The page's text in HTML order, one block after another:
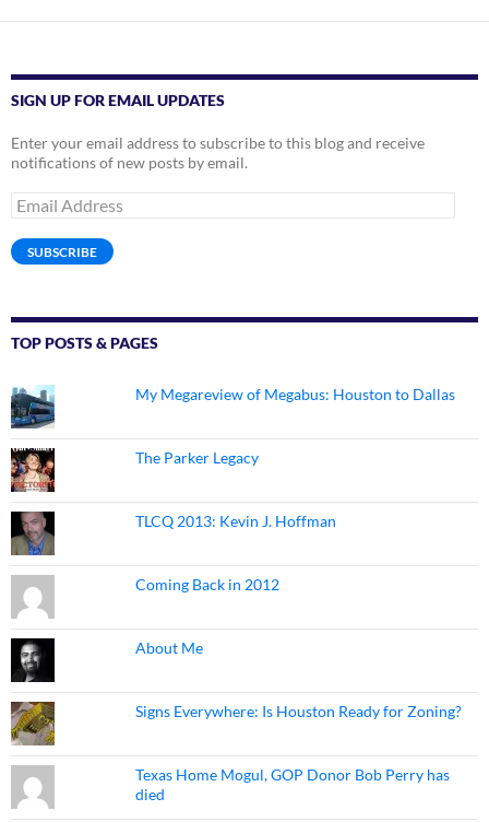
SIGN UP FOR EMAIL UPDATES
Enter your email address to subscribe to this blog and receive
notifications of new posts by email.
Email
Address
SUBSCRIBE
TOP POSTS & PAGES
My Megareview of Megabus: Houston to Dallas
The Parker Legacy
TLCQ 2013: Kevin J. Hoffman
Coming Back in 2012
About Me
Signs Everywhere: Is Houston Ready for Zoning?
Texas Home Mogul, GOP Donor Bob Perry has
died